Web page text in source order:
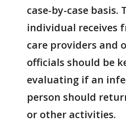
case-by-case basis.
individual receives
care providers and
officials should be
evaluating if an
person should
or other activities.